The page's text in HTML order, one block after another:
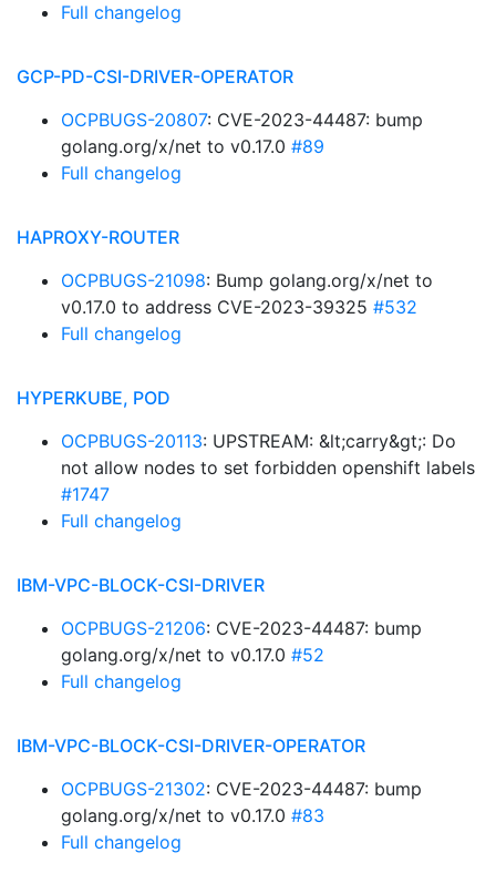
Full changelog
GCP-PD-CSI-DRIVER-OPERATOR
OCPBUGS-20807: CVE-2023-44487: bump
golang.org/x/net to v0.17.0 #89
Full changelog
HAPROXY-ROUTER
OCPBUGS-21098: Bump golang.org/x/net to
v0.17.0 to address CVE-2023-39325 #532
Full changelog
HYPERKUBE, POD
OCPBUGS-20113: UPSTREAM: &lt;carry&gt;: Do
not allow nodes to set forbidden openshift labels
#1747
Full changelog
IBM-VPC-BLOCK-CSI-DRIVER
OCPBUGS-21206: CVE-2023-44487: bump
golang.org/x/net to v0.17.0 #52
Full changelog
IBM-VPC-BLOCK-CSI-DRIVER-OPERATOR
OCPBUGS-21302: CVE-2023-44487: bump
golang.org/x/net to v0.17.0 #83
Full changelog